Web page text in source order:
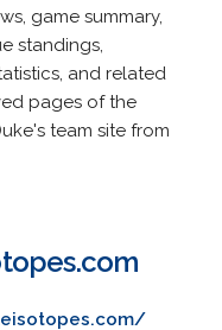
game summary,
standings,
and related
pages of the
team site from